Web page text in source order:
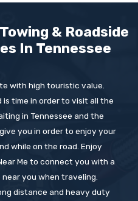
& Roadside
In Tennessee
with high touristic value.
is time in order to visit all the
in Tennessee and the
you in order to enjoy your
while on the road. Enjoy
Me to connect you with a
you when traveling.
distance and heavy duty